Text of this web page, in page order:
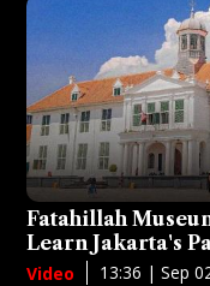
Fatahillah
Learn Jakarta's
Video 13:36 | Sep